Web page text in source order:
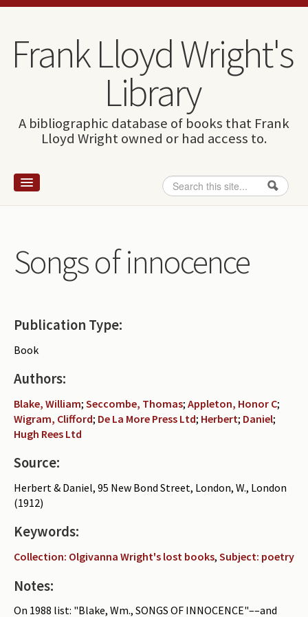
Skip to content
Skip to navigation
Frank Lloyd Wright's
Library
A bibliographic database of books that Frank
Lloyd Wright owned or had access to.
Search form
Search
How to use this site
Periodicals
Collections of books
Authors read by Wright
About the project
Photograph of Wright and books
Contact
Songs of innocence
Publication Type:
Book
Authors:
Blake, William; Seccombe, Thomas; Appleton, Honor C;
Wigram, Clifford; De La More Press Ltd; Herbert; Daniel;
Hugh Rees Ltd
Source:
Herbert & Daniel, 95 New Bond Street, London, W., London
(1912)
Keywords:
Collection: Olgivanna Wright's lost books, Subject: poetry
Notes:
On 1988 list: "Blake, Wm., SONGS OF INNOCENCE"––and